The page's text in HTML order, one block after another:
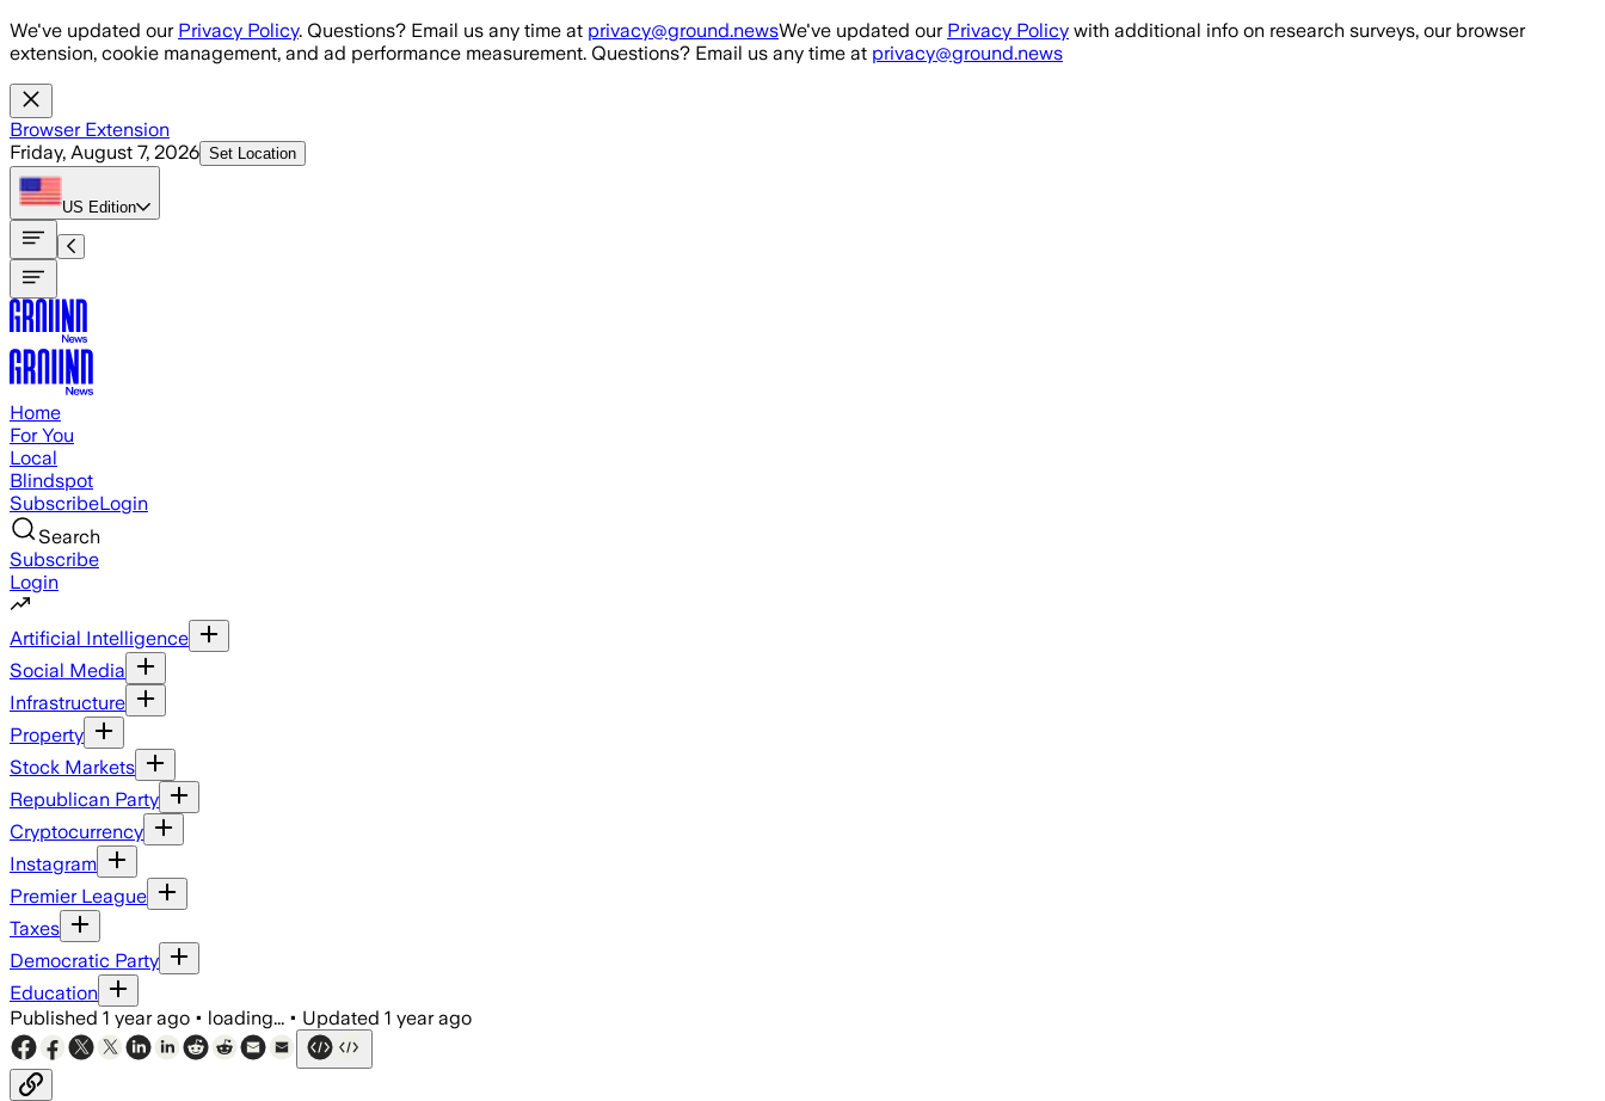
Skip to main content
We've updated our Privacy Policy. Questions? Email us any time at privacy@ground.newsWe've updated our Privacy Policy with additional info on research surveys, our browser
extension, cookie management, and ad performance measurement. Questions? Email us any time at privacy@ground.news
Browser Extension
Friday, August 7, 2026 Set Location
US Edition
Home
For You
Local
Blindspot
SubscribeLogin
Search
Subscribe
Login
Artificial Intelligence
Social Media
Infrastructure
Property
Stock Markets
Republican Party
Cryptocurrency
Instagram
Premier League
Taxes
Democratic Party
Education
Published 1 year ago • loading... • Updated 1 year ago